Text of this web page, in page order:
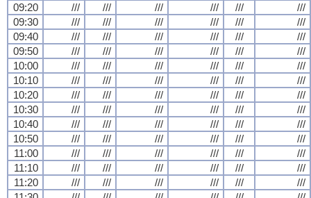
09:20
/// /// /// /// ///
///
09:30
/// /// /// /// ///
///
09:40
/// /// /// /// ///
///
09:50
/// /// /// /// ///
///
10:00
/// /// /// /// ///
///
10:10
/// /// /// /// ///
///
10:20
/// /// /// /// ///
///
10:30
/// /// /// /// ///
///
10:40
/// /// /// /// ///
///
10:50
/// /// /// /// ///
///
11:00
/// /// /// /// ///
///
11:10
/// /// /// /// ///
///
11:20
/// /// /// /// ///
///